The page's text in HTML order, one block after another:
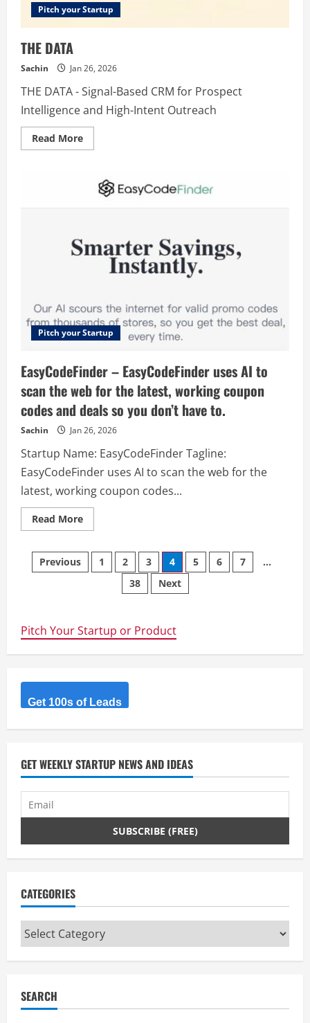
Pitch your Startup
THE DATA
Sachin Jan 26, 2026
THE DATA - Signal-Based CRM for Prospect
Intelligence and High-Intent Outreach
Read MoreRead
more
DATA
Pitch your Startup
EasyCodeFinder – EasyCodeFinder uses AI to
scan the web for the latest, working coupon
codes and deals so you don’t have to.
Sachin Jan 26, 2026
Startup Name: EasyCodeFinder Tagline:
EasyCodeFinder uses AI to scan the web for the
latest, working coupon codes...
Read MoreRead
more
–
EasyCodeFinder
uses
web
for
the
latest,
codes
deals
so
don’t
Posts
Previous 1 2 3 4 5 6 7
…
38
Next
Pitch Your Startup or Product
Get 100s of Leads
GET WEEKLY STARTUP NEWS AND IDEAS
CATEGORIES
Categories
SEARCH